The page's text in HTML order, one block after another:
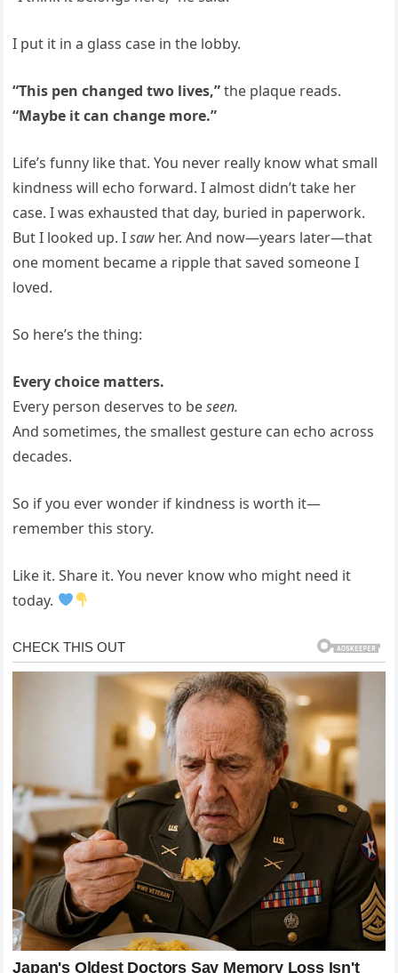
I put it in a glass case in the lobby.
“This pen changed two lives,”the plaque reads.
“Maybe it can change more.”
Life’s funny like that. You never really know what small
kindness will echo forward. I almost didn’t take her
case. I was exhausted that day, buried in paperwork.
But I looked up. Isaw her. And now—years later—that
one moment became a ripple that saved someone I
loved.
So here’s the thing:
Every choice matters.
Every person deserves to beseen.
And sometimes, the smallest gesture can echo across
decades.
So if you ever wonder if kindness is worth it—
remember this story.
Like it. Share it. You never know who might need it
today.